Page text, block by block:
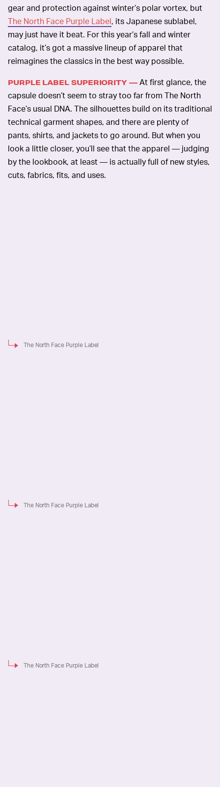
gear and protection against winter’s polar vortex, but
The North Face Purple Label, its Japanese sublabel,
may just have it beat. For this year’s fall and winter
catalog, it’s got a massive lineup of apparel that
reimagines the classics in the best way possible.
PURPLE LABEL SUPERIORITY —At first glance, the
capsule doesn’t seem to stray too far from The North
Face’s usual DNA. The silhouettes build on its traditional
technical garment shapes, and there are plenty of
pants, shirts, and jackets to go around. But when you
look a little closer, you’ll see that the apparel — judging
by the lookbook, at least — is actually full of new styles,
cuts, fabrics, fits, and uses.
The North Face Purple Label
The North Face Purple Label
The North Face Purple Label